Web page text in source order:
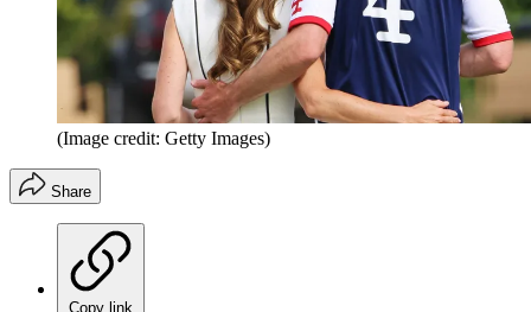
(Image credit: Getty Images)
Share
Copy link